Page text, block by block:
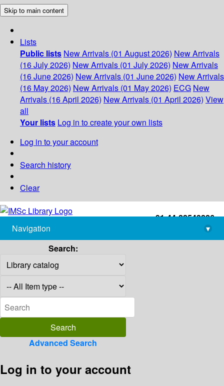
Skip to main content
Lists
Public lists New Arrivals (01 August 2026) New Arrivals
(16 July 2026) New Arrivals (01 July 2026) New Arrivals
(16 June 2026) New Arrivals (01 June 2026) New Arrivals
(16 May 2026) New Arrivals (01 May 2026) ECG New
Arrivals (16 April 2026) New Arrivals (01 April 2026) View
all
Your lists Log in to create your own lists
Log in to your account
Search history
Clear
+91-44-22543226
library@imsc.res.in
Navigation
▾
Search:
Advanced Search
Log in to your account